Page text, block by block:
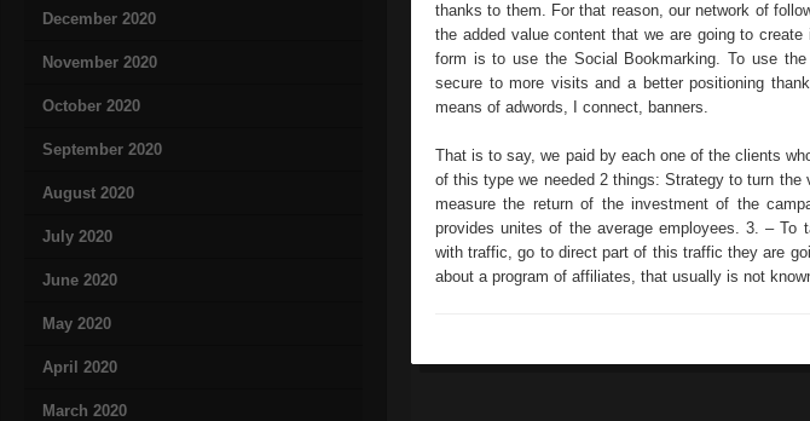
December 2020
November 2020
October 2020
September 2020
August 2020
July 2020
June 2020
May 2020
April 2020
March 2020
thanks to them. For that reason, our network of
the added value content that we are going to
form is to use the Social Bookmarking. To use
secure to more visits and a better positioning
means of adwords, I connect, banners.
That is to say, we paid by each one of the clients
of this type we needed 2 things: Strategy to turn
measure the return of the investment of the
provides unites of the average employees. 3. – To
with traffic, go to direct part of this traffic they are
about a program of affiliates, that usually is not